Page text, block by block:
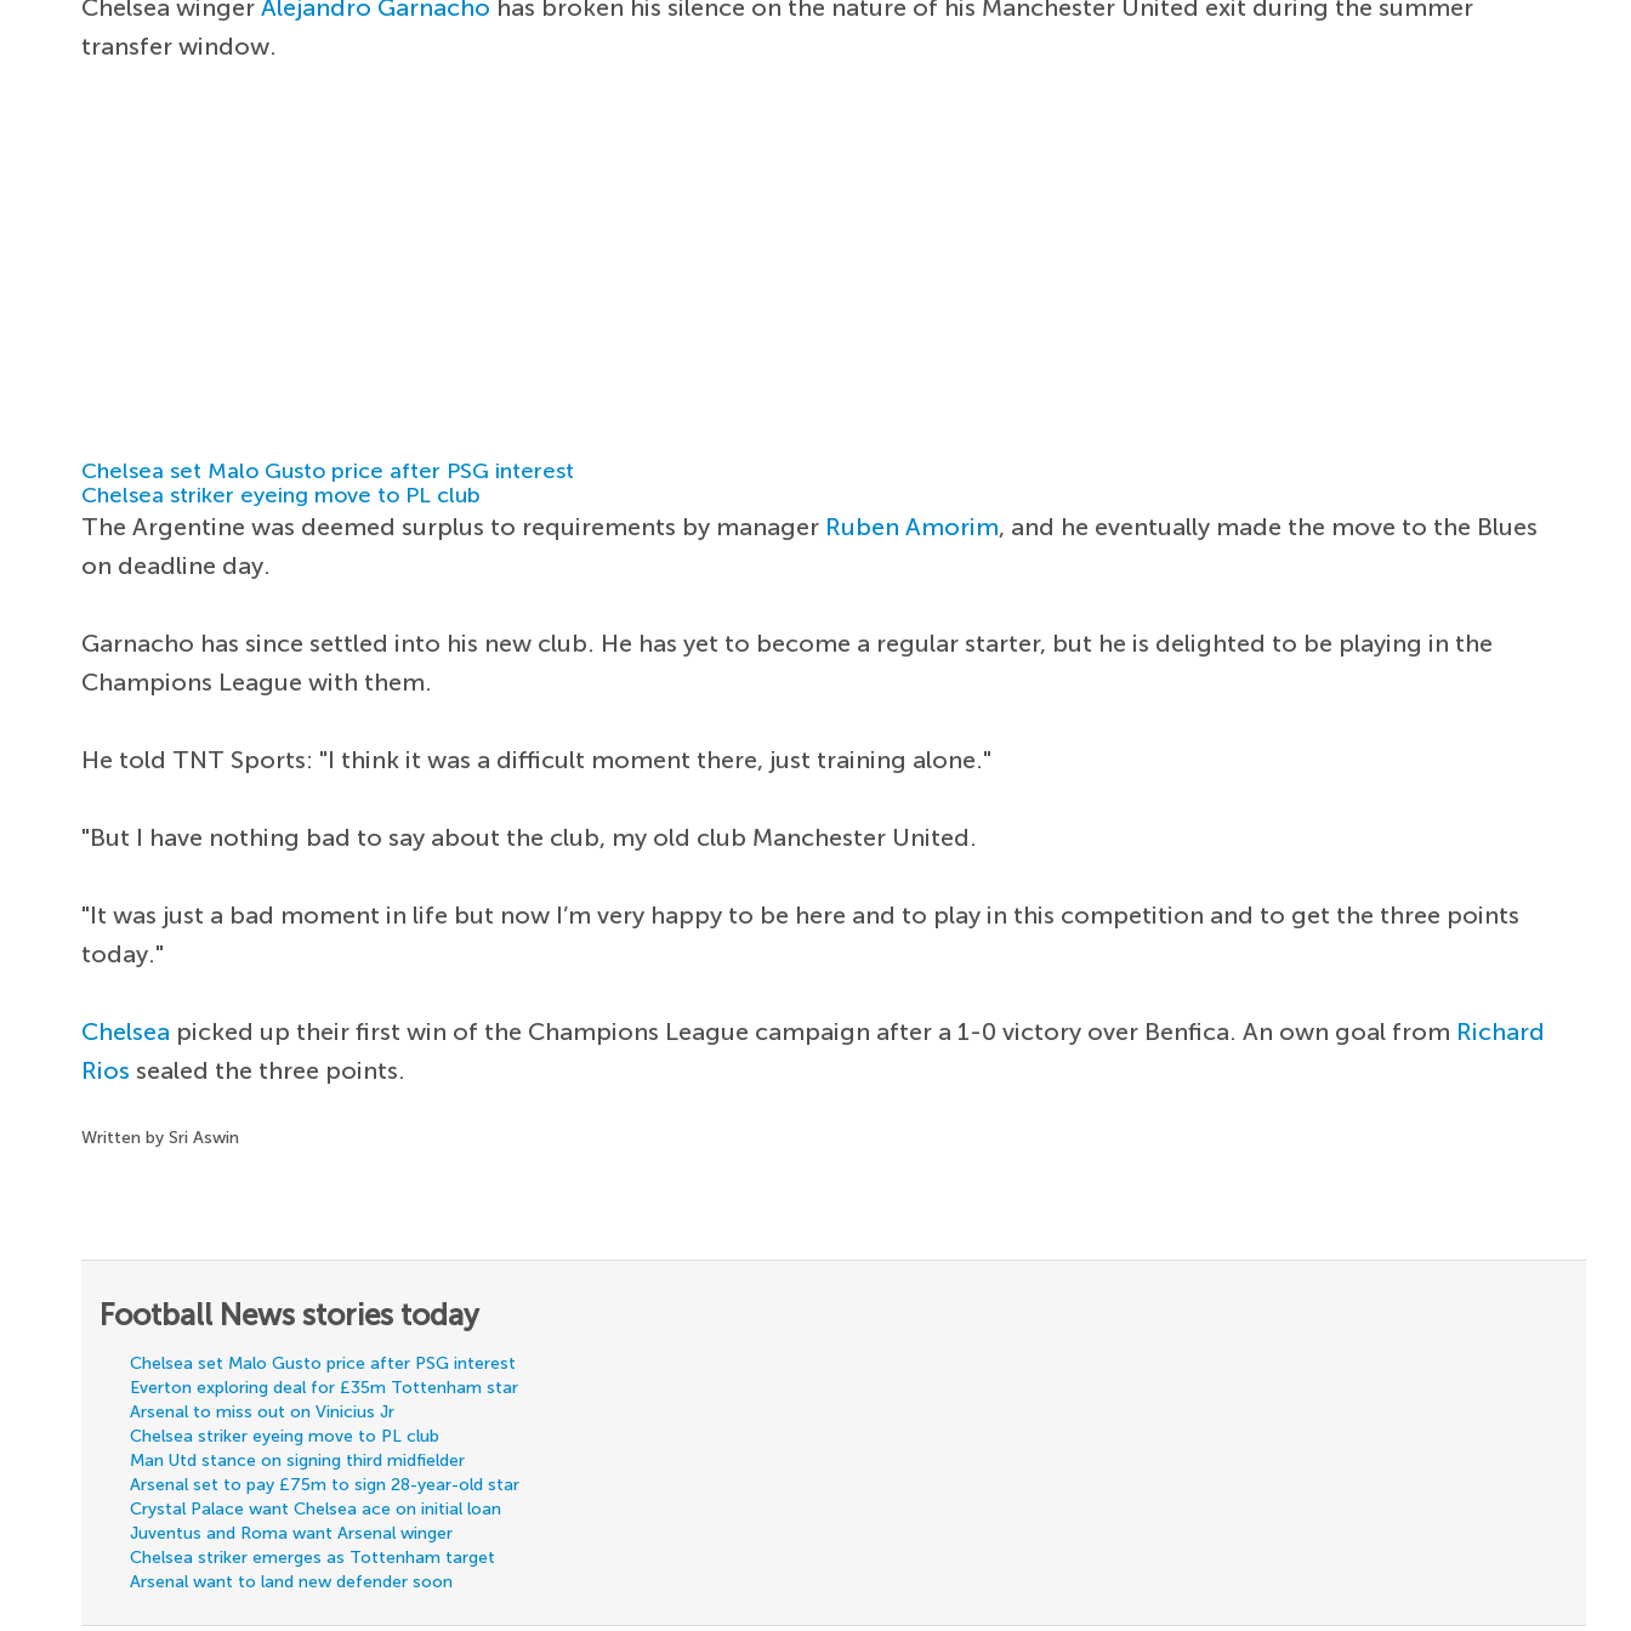
Chelsea wingerAlejandro Garnacho has broken his silence on the nature of his Manchester United exit during the summer
transfer window.
Chelsea set Malo Gusto price after PSG interest
Chelsea striker eyeing move to PL club
The Argentine was deemed surplus to requirements by manager Ruben Amorim, and he eventually made the move to the Blues
on deadline day.
Garnacho has since settled into his new club. He has yet to become a regular starter, but he is delighted to be playing in the
Champions League with them.
He told TNT Sports: "I think it was a difficult moment there, just training alone."
"But I have nothing bad to say about the club, my old club Manchester United.
"It was just a bad moment in life but now I’m very happy to be here and to play in this competition and to get the three points
today."
Chelsea picked up their first win of the Champions League campaign after a 1-0 victory over Benfica. An own goal from Richard
Rios sealed the three points.
Written by Sri Aswin
Football News stories today
Chelsea set Malo Gusto price after PSG interest
Everton exploring deal for £35m Tottenham star
Arsenal to miss out on Vinicius Jr
Chelsea striker eyeing move to PL club
Man Utd stance on signing third midfielder
Arsenal set to pay £75m to sign 28-year-old star
Crystal Palace want Chelsea ace on initial loan
Juventus and Roma want Arsenal winger
Chelsea striker emerges as Tottenham target
Arsenal want to land new defender soon